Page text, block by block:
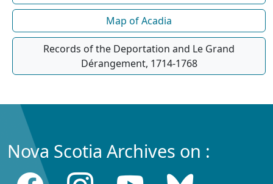
Map of Acadia
Records of the Deportation and Le Grand
Dérangement, 1714-1768
Nova Scotia Archives on :